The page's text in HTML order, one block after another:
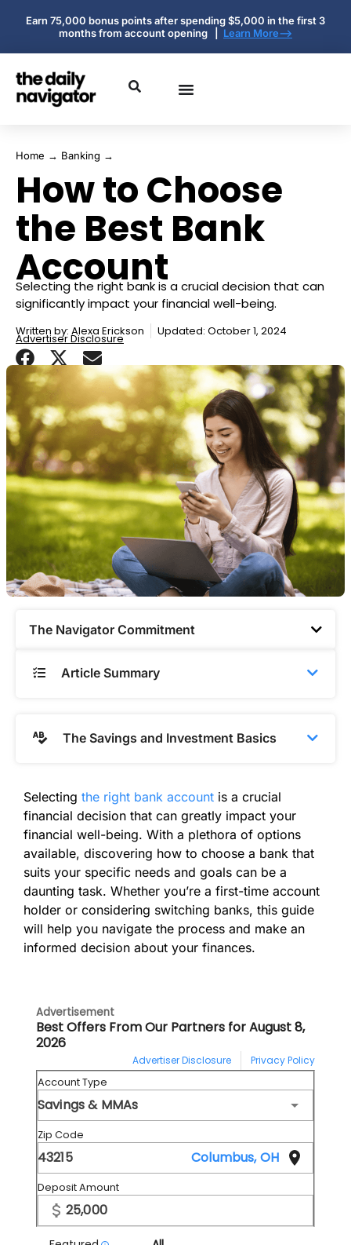
Earn 75,000 bonus points after spending $5,000 in the first 3
months from account opening | Learn More-->
Home → Banking →
How to Choose
the Best Bank
Account
Selecting the right bank is a crucial decision that can
significantly impact your financial well-being.
Written by: Alexa Erickson Updated: October 1, 2024
Advertiser Disclosure
The Navigator Commitment​
Article Summary
The Savings and Investment Basics
Selecting the right bank account is a crucial
financial decision that can greatly impact your
financial well-being. With a plethora of options
available, discovering how to choose a bank that
suits your specific needs and goals can be a
daunting task. Whether you’re a first-time account
holder or considering switching banks, this guide
will help you navigate the process and make an
informed decision about your finances.